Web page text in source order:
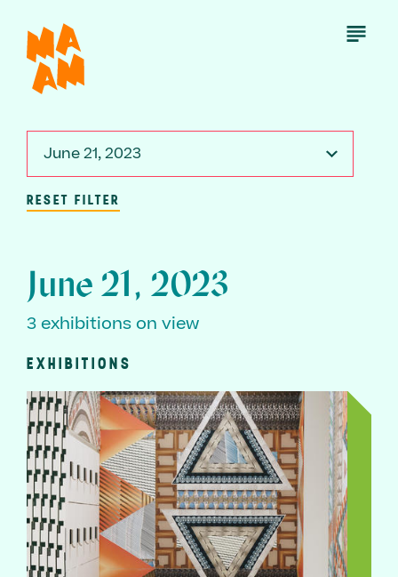
main
content
Open
June 21, 2023
RESET FILTER
June 21, 2023
3 exhibitions on view
EXHIBITIONS